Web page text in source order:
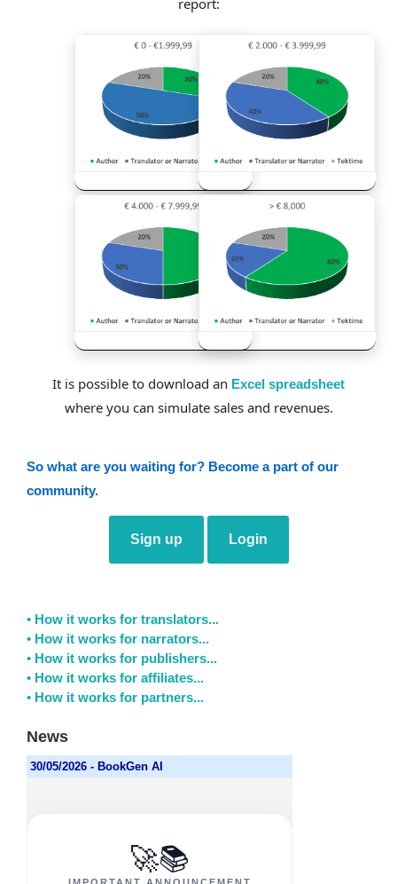
It is possible to download an Excel spreadsheet
where you can simulate sales and revenues.
So what are you waiting for? Become a part of our
community.
Sign up Login
• How it works for translators...
• How it works for narrators...
• How it works for publishers...
• How it works for affiliates...
• How it works for partners...
News